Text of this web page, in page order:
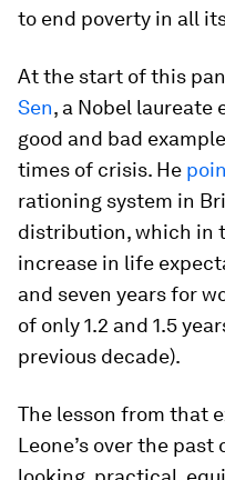
to end poverty in all
At the start of this
Sen, a Nobel laureate
good and bad
times of crisis. He
rationing system in
distribution, which in
increase in life
and seven years for
of only 1.2 and 1.5
previous decade).
The lesson from that
Leone’s over the